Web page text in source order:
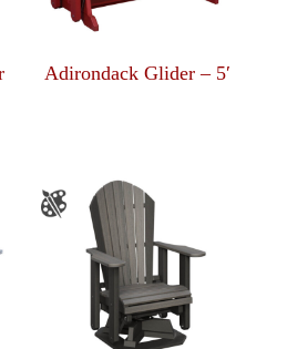
Adirondack Glider – 5′